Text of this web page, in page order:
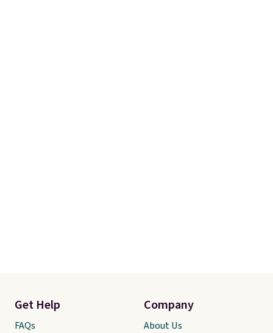
Get Help
FAQs
Company
About Us